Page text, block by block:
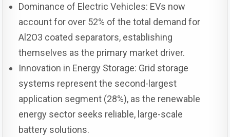
Dominance of Electric Vehicles: EVs now
account for over 52% of the total demand for
Al2O3 coated separators, establishing
themselves as the primary market driver.
Innovation in Energy Storage: Grid storage
systems represent the second-largest
application segment (28%), as the renewable
energy sector seeks reliable, large-scale
battery solutions.